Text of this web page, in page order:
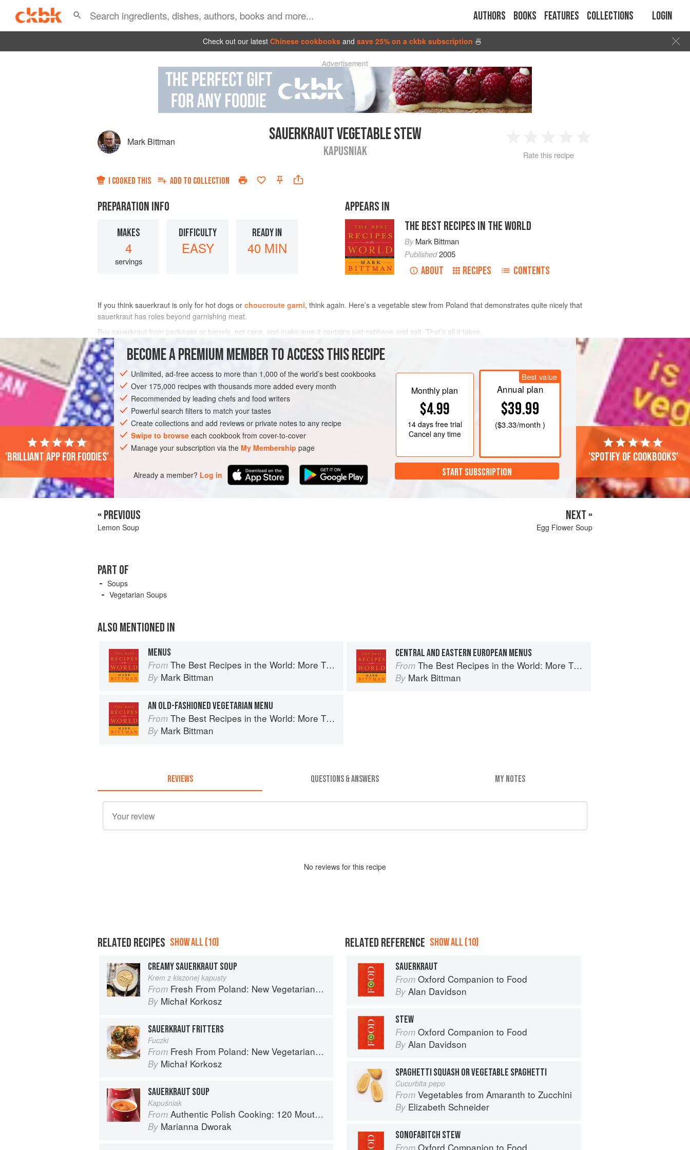
Authors Books Features Collections Login
Check out our latest Chinese cookbooks and save 25% on a ckbk subscription 🍜
Advertisement
Mark Bittman SAUERKRAUT VEGETABLE STEW
KAPUSNIAK
2 3 4
Rate this recipe
I COOKED THIS ADD TO COLLECTION
PREPARATION INFO
MAKES
4
servings
DIFFICULTY
EASY
READY IN
40 MIN
APPEARS IN
THE BEST RECIPES IN THE WORLD
ByMark Bittman
Published2005
ABOUT RECIPES CONTENTS
If you think sauerkraut is only for hot dogs or choucroute garni, think again. Here’s a vegetable stew from Poland that demonstrates quite nicely that
sauerkraut has roles beyond garnishing meat.
Buy sauerkraut from packages or barrels, not cans, and make sure it contains just cabbage and salt. That’s all it takes.
INGREDIENTS
EUROPE POLAND SOUP STEW
GLUTEN-FREE
EASTERN EUROPE
METHOD
BECOME A PREMIUM MEMBER TO ACCESS THIS RECIPE
Unlimited, ad-free access to more than 1,000 of the world’s best cookbooks
Over 175,000 recipes with thousands more added every month
Recommended by leading chefs and food writers
Powerful search filters to match your tastes
Create collections and add reviews or private notes to any recipe
Swipe to browse each cookbook from cover-to-cover
Manage your subscription via the My Membership page
Already a member? Log in
Monthly plan
$4.99
14 daysfree trial
Cancel any time
Best value
Annual plan
$39.99
($3.33/month )
START SUBSCRIPTION
'Brilliant app for foodies' 'Spotify of cookbooks'
« PREVIOUS
Lemon Soup
NEXT »
Egg Flower Soup
PART OF
Soups
Vegetarian Soups
ALSO MENTIONED IN
MENUS
From The Best Recipes in the World: More Than 1,000 International Dishes to Cook at Home
By Mark Bittman
CENTRAL AND EASTERN EUROPEAN MENUS
From The Best Recipes in the World: More Than 1,000 International Dishes to Cook at Home
By Mark Bittman
AN OLD-FASHIONED VEGETARIAN MENU
From The Best Recipes in the World: More Than 1,000 International Dishes to Cook at Home
By Mark Bittman
REVIEWS QUESTIONS & ANSWERS MY NOTES
No reviews for this recipe
RELATED RECIPES SHOW ALL (10)
CREAMY SAUERKRAUT SOUP
Krem z kiszonej kapusty
From Fresh From Poland: New Vegetarian Cooking from the Old Country
By Michał Korkosz
SAUERKRAUT FRITTERS
Fuczki
From Fresh From Poland: New Vegetarian Cooking from the Old Country
By Michał Korkosz
SAUERKRAUT SOUP
Kapuśniak
From Authentic Polish Cooking: 120 Mouthwatering Recipes, from Old-Country Staples to Exquisite Modern Cuisine
By Marianna Dworak
RELATED REFERENCE SHOW ALL (10)
SAUERKRAUT
From Oxford Companion to Food
By Alan Davidson
STEW
From Oxford Companion to Food
By Alan Davidson
SPAGHETTI SQUASH OR VEGETABLE SPAGHETTI
Cucurbita pepo
From Vegetables from Amaranth to Zucchini
By Elizabeth Schneider
SONOFABITCH STEW
From Oxford Companion to Food